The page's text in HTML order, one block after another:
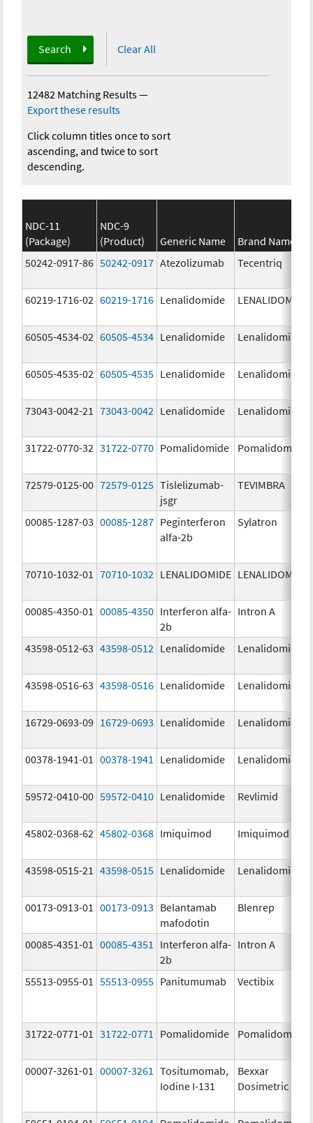
Search Clear All
12482 Matching Results—
Export these results
Click column titles once to sort
ascending, and twice to sort
descending.
NDC-11
(Package)
NDC-9
(Product)
Generic Name
Brand Name
50242-0917-86 50242-0917 Atezolizumab Tecentriq
60219-1716-02 60219-1716 Lenalidomide LENALIDOMIDE
60505-4534-02 60505-4534 Lenalidomide Lenalidomide
60505-4535-02 60505-4535 Lenalidomide Lenalidomide
73043-0042-21 73043-0042 Lenalidomide Lenalidomide
31722-0770-32 31722-0770 Pomalidomide Pomalidomide
72579-0125-00 72579-0125 Tislelizumab-
jsgr
TEVIMBRA
00085-1287-03 00085-1287 Peginterferon
alfa-2b
Sylatron
70710-1032-01 70710-1032 LENALIDOMIDE LENALIDOMIDE
00085-4350-01 00085-4350 Interferon alfa-
2b
Intron A
43598-0512-63 43598-0512 Lenalidomide Lenalidomide
43598-0516-63 43598-0516 Lenalidomide Lenalidomide
16729-0693-09 16729-0693 Lenalidomide Lenalidomide
00378-1941-01 00378-1941 Lenalidomide Lenalidomide
59572-0410-00 59572-0410 Lenalidomide Revlimid
45802-0368-62 45802-0368 Imiquimod Imiquimod
43598-0515-21 43598-0515 Lenalidomide Lenalidomide
00173-0913-01 00173-0913 Belantamab
mafodotin
Blenrep
00085-4351-01 00085-4351
Interferon alfa-
2b
Intron A
55513-0955-01 55513-0955 Panitumumab Vectibix
31722-0771-01 31722-0771 Pomalidomide Pomalidomide
00007-3261-01 00007-3261
Tositumomab,
Iodine I-131
Bexxar
Dosimetric